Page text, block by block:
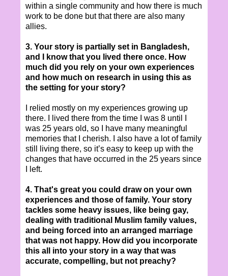
within a single community and how there is much
work to be done but that there are also many
allies.
3. Your story is partially set in Bangladesh,
and I know that you lived there once. How
much did you rely on your own experiences
and how much on research in using this as
the setting for your story?
I relied mostly on my experiences growing up
there. I lived there from the time I was 8 until I
was 25 years old, so I have many meaningful
memories that I cherish. I also have a lot of family
still living there, so it’s easy to keep up with the
changes that have occurred in the 25 years since
I left.
4. That's great you could draw on your own
experiences and those of family. Your story
tackles some heavy issues, like being gay,
dealing with traditional Muslim family values,
and being forced into an arranged marriage
that was not happy. How did you incorporate
this all into your story in a way that was
accurate, compelling, but not preachy?